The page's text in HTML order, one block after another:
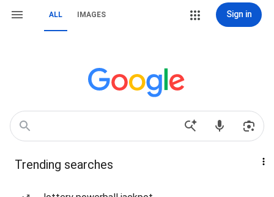
ALL IMAGES Sign in
Trending searches